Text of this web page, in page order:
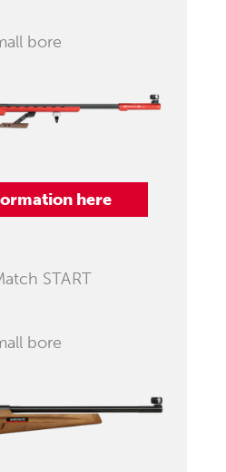
bore
here
START
bore